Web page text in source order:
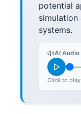
potential
systems.
AI
Click to play